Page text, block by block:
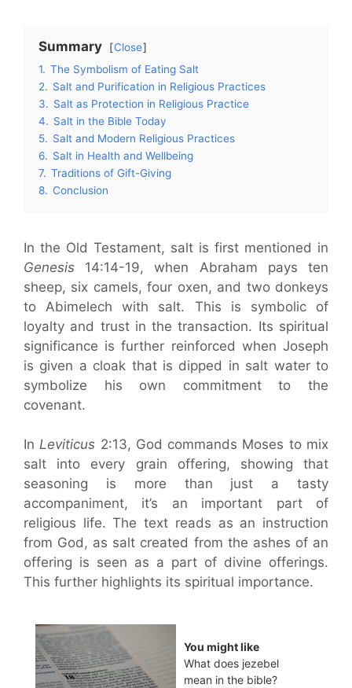
Summary
Close
1. The Symbolism of Eating Salt
2. Salt and Purification in Religious Practices
3. Salt as Protection in Religious Practice
4. Salt in the Bible Today
5. Salt and Modern Religious Practices
6. Salt in Health and Wellbeing
7. Traditions of Gift-Giving
8. Conclusion
In the Old Testament, salt is first mentioned in
Genesis 14:14-19, when Abraham pays ten
sheep, six camels, four oxen, and two donkeys
to Abimelech with salt. This is symbolic of
loyalty and trust in the transaction. Its spiritual
significance is further reinforced when Joseph
is given a cloak that is dipped in salt water to
symbolize his own commitment to the
covenant.
InLeviticus 2:13, God commands Moses to mix
salt into every grain offering, showing that
seasoning is more than just a tasty
accompaniment, it’s an important part of
religious life. The text reads as an instruction
from God, as salt created from the ashes of an
offering is seen as a part of divine offerings.
This further highlights its spiritual importance.
You might like
What does jezebel
mean in the bible?